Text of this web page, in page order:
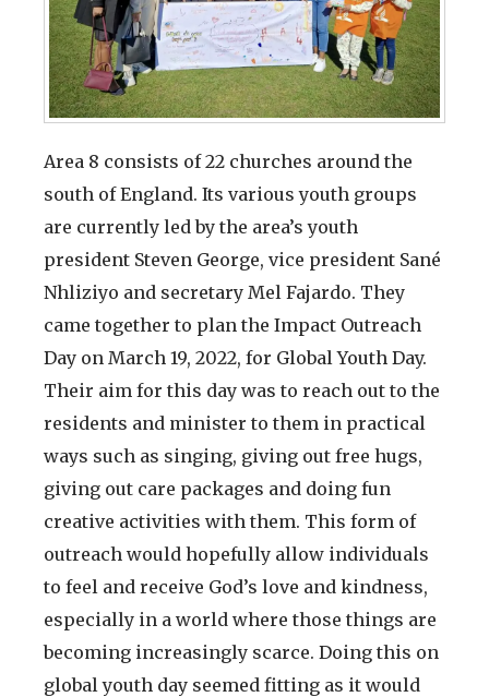
Area 8 consists of 22 churches around the
south of England. Its various youth groups
are currently led by the area’s youth
president Steven George, vice president Sané
Nhliziyo and secretary Mel Fajardo. They
came together to plan the Impact Outreach
Day on March 19, 2022, for Global Youth Day.
Their aim for this day was to reach out to the
residents and minister to them in practical
ways such as singing, giving out free hugs,
giving out care packages and doing fun
creative activities with them. This form of
outreach would hopefully allow individuals
to feel and receive God’s love and kindness,
especially in a world where those things are
becoming increasingly scarce. Doing this on
global youth day seemed fitting as it would